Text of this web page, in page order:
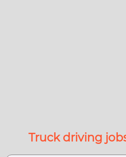
Truck driving